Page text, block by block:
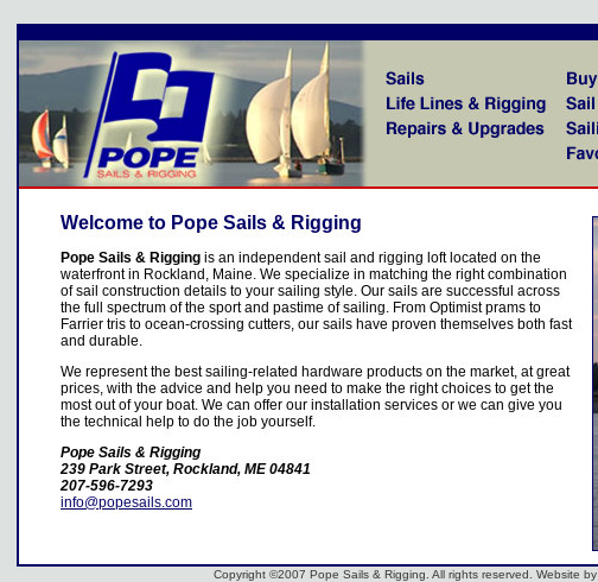
Welcome to Pope Sails & Rigging
Pope Sails & Rigging is an independent sail and rigging loft located on the
waterfront in Rockland, Maine. We specialize in matching the right combination
of sail construction details to your sailing style. Our sails are successful across
the full spectrum of the sport and pastime of sailing. From Optimist prams to
Farrier tris to ocean-crossing cutters, our sails have proven themselves both fast
and durable.
We represent the best sailing-related hardware products on the market, at great
prices, with the advice and help you need to make the right choices to get the
most out of your boat. We can offer our installation services or we can give you
the technical help to do the job yourself.
Pope Sails & Rigging
239 Park Street, Rockland, ME 04841
207-596-7293
info@popesails.com
Copyright ©2007 Pope Sails & Rigging. All rights reserved. Website by